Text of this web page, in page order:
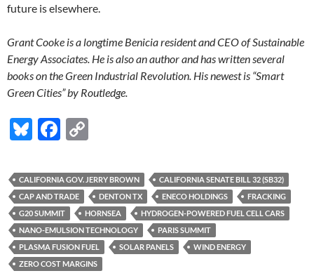
future is elsewhere.
Grant Cooke is a longtime Benicia resident and CEO of Sustainable
Energy Associates. He is also an author and has written several
books on the Green Industrial Revolution. His newest is “Smart
Green Cities” by Routledge.
Bl
es
k
y
F
e
b
o
o
k
p
y
Li
n
k
CALIFORNIA GOV. JERRY BROWN
CALIFORNIA SENATE BILL 32 (SB32)
CAP AND TRADE
DENTON TX ENECO HOLDINGS
FRACKING
G20 SUMMIT
HORNSEA
HYDROGEN-POWERED FUEL CELL CARS
NANO-EMULSION TECHNOLOGY
PARIS SUMMIT
PLASMA FUSION FUEL
SOLAR PANELS
WIND ENERGY
ZERO COST MARGINS